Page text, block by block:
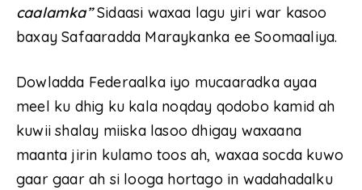
caalamka”Sidaasi waxaa lagu yiri war kasoo
baxay Safaaradda Maraykanka ee Soomaaliya.
Dowladda Federaalka iyo mucaaradka ayaa
meel ku dhig ku kala noqday qodobo kamid ah
kuwii shalay miiska lasoo dhigay waxaana
maanta jirin kulamo toos ah, waxaa socda kuwo
gaar gaar ah si looga hortago in wadahadalku